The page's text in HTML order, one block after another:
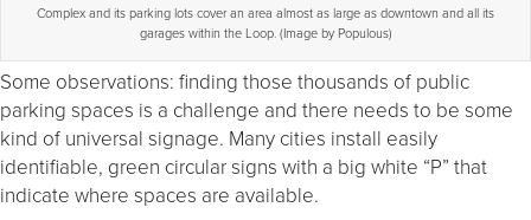
Complex and its parking lots cover an area almost as large as downtown and all its
garages within the Loop. (Image by Populous)
Some observations: finding those thousands of public
parking spaces is a challenge and there needs to be some
kind of universal signage. Many cities install easily
identifiable, green circular signs with a big white “P” that
indicate where spaces are available.